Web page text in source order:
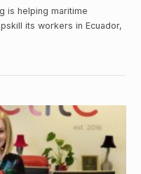
is helping maritime
its workers in Ecuador,